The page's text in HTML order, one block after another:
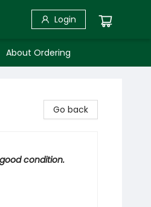
Login
About Ordering
Go back
condition.